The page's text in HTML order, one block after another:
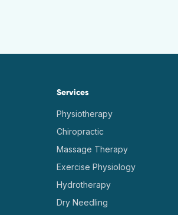
Services
Physiotherapy
Chiropractic
Massage Therapy
Exercise Physiology
Hydrotherapy
Dry Needling